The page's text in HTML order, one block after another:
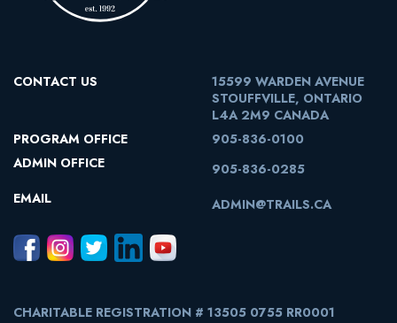
CONTACT US
15599 WARDEN AVENUE
STOUFFVILLE, ONTARIO
L4A 2M9 CANADA
PROGRAM OFFICE
905-836-0100
ADMIN OFFICE
905-836-0285
EMAIL
ADMIN@TRAILS.CA
CHARITABLE REGISTRATION # 13505 0755 RR0001